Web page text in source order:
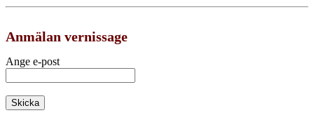
Anmälan vernissage
Ange e-post